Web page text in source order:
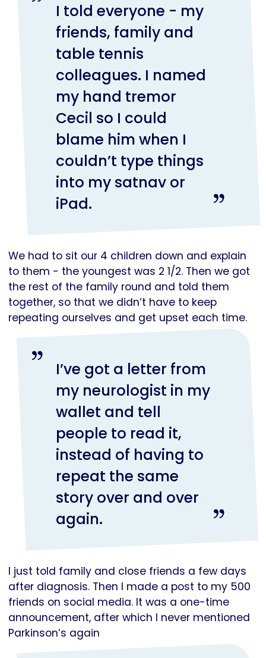
I told everyone - my
friends, family and
table tennis
colleagues. I named
my hand tremor
Cecil so I could
blame him when I
couldn’t type things
into my satnav or
iPad.
We had to sit our 4 children down and explain
to them - the youngest was 2 1/2. Then we got
the rest of the family round and told them
together, so that we didn’t have to keep
repeating ourselves and get upset each time.
I’ve got a letter from
my neurologist in my
wallet and tell
people to read it,
instead of having to
repeat the same
story over and over
again.
I just told family and close friends a few days
after diagnosis. Then I made a post to my 500
friends on social media. It was a one-time
announcement, after which I never mentioned
Parkinson’s again